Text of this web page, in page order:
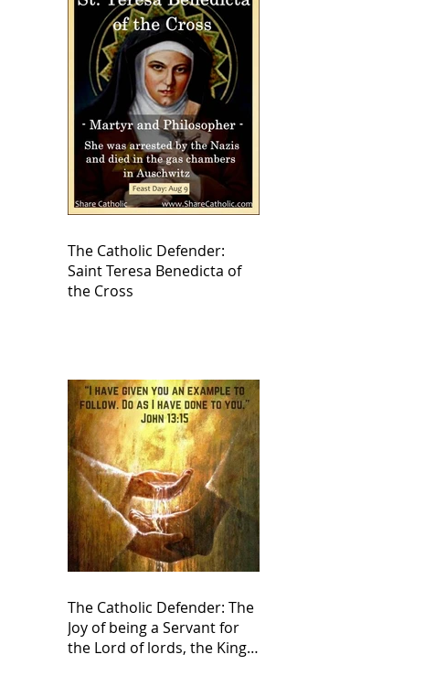
The Catholic Defender:
Saint Teresa Benedicta of
the Cross
The Catholic Defender: The
Joy of being a Servant for
the Lord of lords, the King